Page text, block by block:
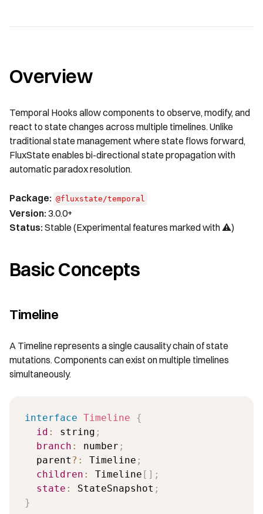
Overview
Temporal Hooks allow components to observe, modify, and
react to state changes across multiple timelines. Unlike
traditional state management where state flows forward,
FluxState enables bi-directional state propagation with
automatic paradox resolution.
Package: @fluxstate/temporal
Version:3.0.0+
Status:Stable (Experimental features marked with ⚠️)
Basic Concepts
Timeline
A Timeline represents a single causality chain of state
mutations. Components can exist on multiple timelines
simultaneously.
interface Timeline
{
id : string ;
branch : number ;
  parent
? : Timeline ;
children : Timeline [ ] ;
state : StateSnapshot ;
}